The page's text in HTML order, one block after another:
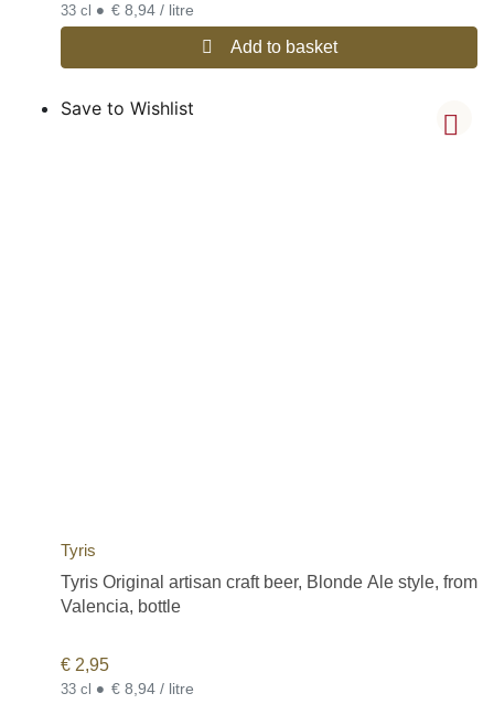
33 cl • € 8,94 / litre
Add to basket
Save to Wishlist
Tyris
Tyris Original artisan craft beer, Blonde Ale style, from
Valencia, bottle
€ 2,95
33 cl • € 8,94 / litre